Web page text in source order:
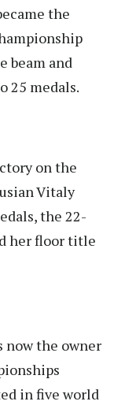
the
beam and
25 medals.
on the
Vitaly
the 22-
her floor title
now the owner
in five world